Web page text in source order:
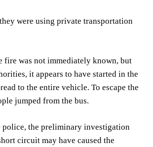
were using private transportation
fire was not immediately known, but
it appears to have started in the
to the entire vehicle. To escape the
jumped from the bus.
police, the preliminary investigation
circuit may have caused the